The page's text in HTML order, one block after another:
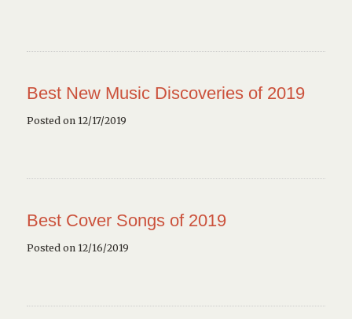
Best New Music Discoveries of 2019
Posted on 12/17/2019
Best Cover Songs of 2019
Posted on 12/16/2019